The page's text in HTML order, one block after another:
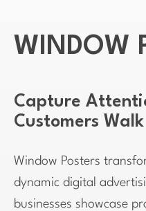
WINDOW
Capture
Customers
Window Posters
dynamic digital
businesses showcase